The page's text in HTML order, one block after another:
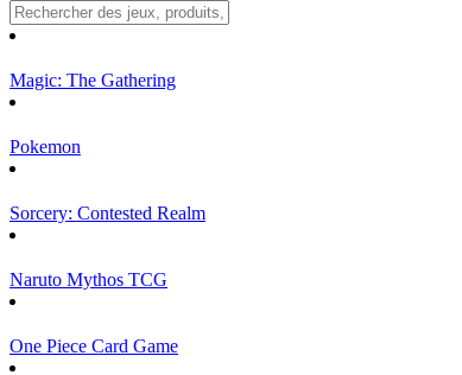
Magic: The Gathering
Pokemon
Sorcery: Contested Realm
Naruto Mythos TCG
One Piece Card Game